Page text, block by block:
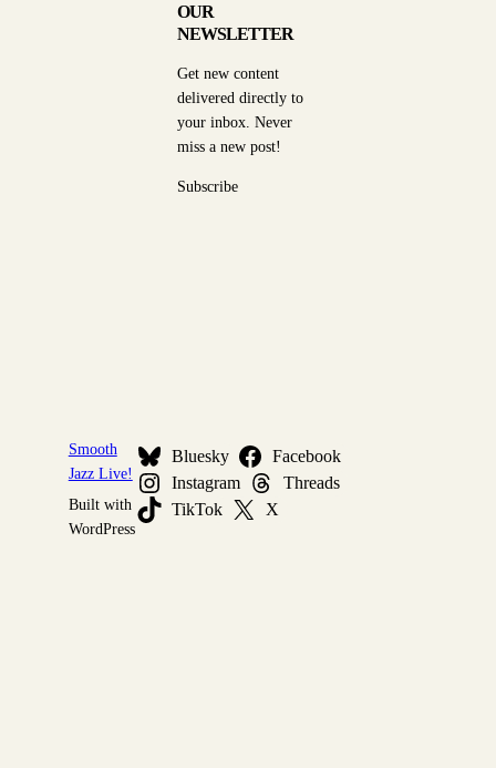
OUR
NEWSLETTER
Get new content
delivered directly to
your inbox. Never
miss a new post!
Subscribe
Smooth
Jazz Live!
Built with
WordPress
Bluesky
Facebook
Instagram
Threads
TikTok
X